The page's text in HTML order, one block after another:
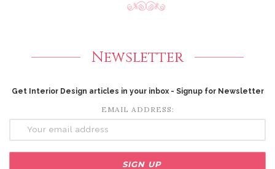
Newsletter
Get Interior Design articles in your inbox - Signup for Newsletter
EMAIL ADDRESS: